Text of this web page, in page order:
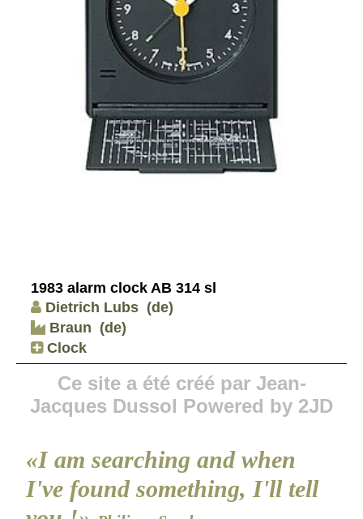
1983 alarm clock AB 314 sl
Dietrich Lubs (de)
Braun (de)
Clock
Ce site a été créé par Jean-
Jacques Dussol Powered by 2JD
«I am searching and when
I've found something, I'll tell